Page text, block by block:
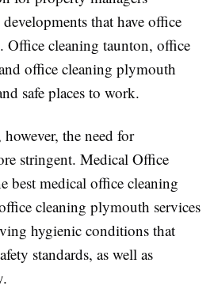
that have office
Office cleaning taunton, office
office cleaning plymouth
safe places to work.
the need for
stringent. Medical Office
best medical office cleaning
cleaning plymouth services
hygienic conditions that
standards, as well as